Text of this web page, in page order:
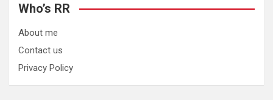
Who’s RR
About me
Contact us
Privacy Policy